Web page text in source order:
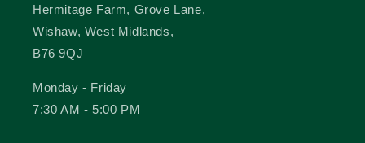
Hermitage Farm, Grove Lane,
Wishaw, West Midlands,
B76 9QJ
Monday - Friday
7:30 AM - 5:00 PM